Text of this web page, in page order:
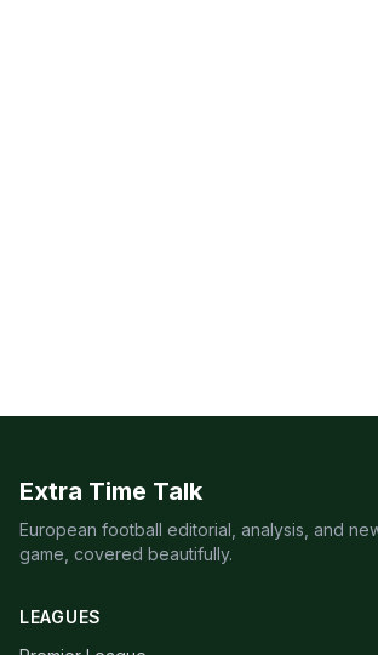
Extra Time Talk
European football editorial, analysis, and
game, covered beautifully.
LEAGUES